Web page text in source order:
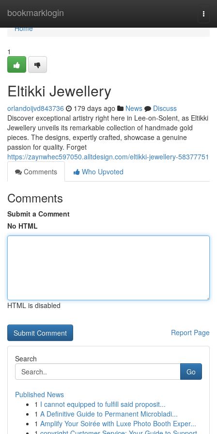
bookmarklogin
Home
Home
1
Eltikki Jewellery
orlandoijvd843736 179 days ago News
Discuss
Discover exceptional artistry right here in Lee-on-Solent, as Eltikki
Jewellery unveils its remarkable collection of handmade gold
pieces. The designs, expertly crafted, showcase a genuine
passion for quality. Forget
https://zaynwhec597050.alltdesign.com/eltikki-jewellery-58377751
Comments
Who Upvoted
Comments
Submit a Comment
No HTML
HTML is disabled
Report Page
Search
Go
Published News
1 I cannot equipped to fulfill said proposit...
1 A Definitive Guide to Permanent Microbladi...
1 Amplify Your Soirée with Luxe Photo Booth Exper...